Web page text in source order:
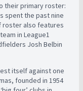
their primary roster:
spent the past nine
roster also features
in League1
Josh Belbin
itself against one
founded in 1954